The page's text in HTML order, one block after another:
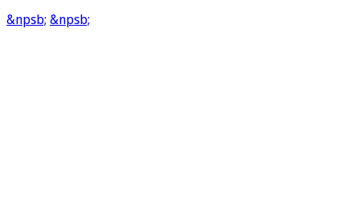
&npsb; &npsb;